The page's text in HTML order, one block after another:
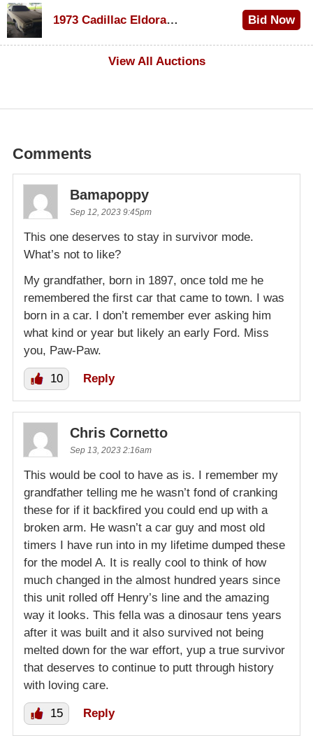
1973 Cadillac Eldorado Convertible
Bid Now
View All Auctions
Comments
Bamapoppy
Sep 12, 2023 9:45pm
This one deserves to stay in survivor mode.
What’s not to like?
My grandfather, born in 1897, once told me he
remembered the first car that came to town. I was
born in a car. I don’t remember ever asking him
what kind or year but likely an early Ford. Miss
you, Paw-Paw.
10 Reply
Chris Cornetto
Sep 13, 2023 2:16am
This would be cool to have as is. I remember my
grandfather telling me he wasn’t fond of cranking
these for if it backfired you could end up with a
broken arm. He wasn’t a car guy and most old
timers I have run into in my lifetime dumped these
for the model A. It is really cool to think of how
much changed in the almost hundred years since
this unit rolled off Henry’s line and the amazing
way it looks. This fella was a dinosaur tens years
after it was built and it also survived not being
melted down for the war effort, yup a true survivor
that deserves to continue to putt through history
with loving care.
15 Reply